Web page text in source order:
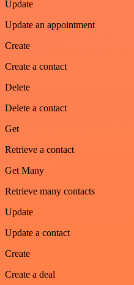
Update
Update an appointment
Create
Create a contact
Delete
Delete a contact
Get
Retrieve a contact
Get Many
Retrieve many contacts
Update
Update a contact
Create
Create a deal